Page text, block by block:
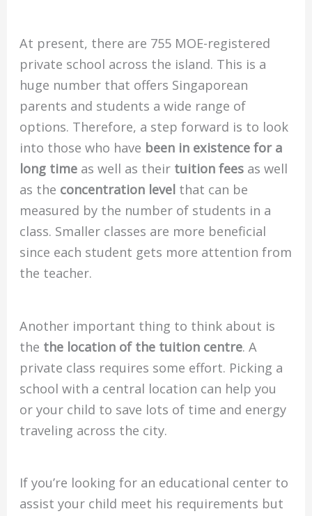
At present, there are 755 MOE-registered
private school across the island. This is a
huge number that offers Singaporean
parents and students a wide range of
options. Therefore, a step forward is to look
into those who have been in existence for a
long time as well as their tuition fees as well
as the concentration level that can be
measured by the number of students in a
class. Smaller classes are more beneficial
since each student gets more attention from
the teacher.
Another important thing to think about is
the the location of the tuition centre. A
private class requires some effort. Picking a
school with a central location can help you
or your child to save lots of time and energy
traveling across the city.
If you’re looking for an educational center to
assist your child meet his requirements but